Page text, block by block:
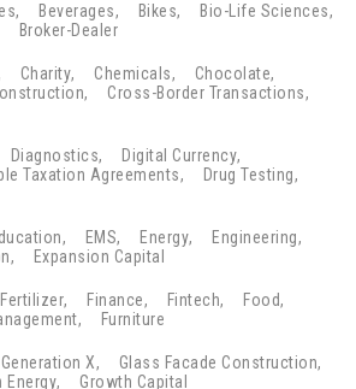
Beverages Bikes
Bio-Life Sciences
Broker-Dealer
Charity Chemicals
Chocolate
Cross-Border Transactions
Diagnostics
Digital Currency
Taxation Agreements
Drug Testing
EMS Energy
Engineering
Expansion Capital
Fertilizer Finance Fintech
Food
Furniture
Generation X
Glass Facade Construction
Energy Growth Capital